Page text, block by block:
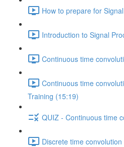
How to prepare for
Introduction to Signal
Continuous time
Continuous time
Training (15:19)
QUIZ - Continuous time
Discrete time